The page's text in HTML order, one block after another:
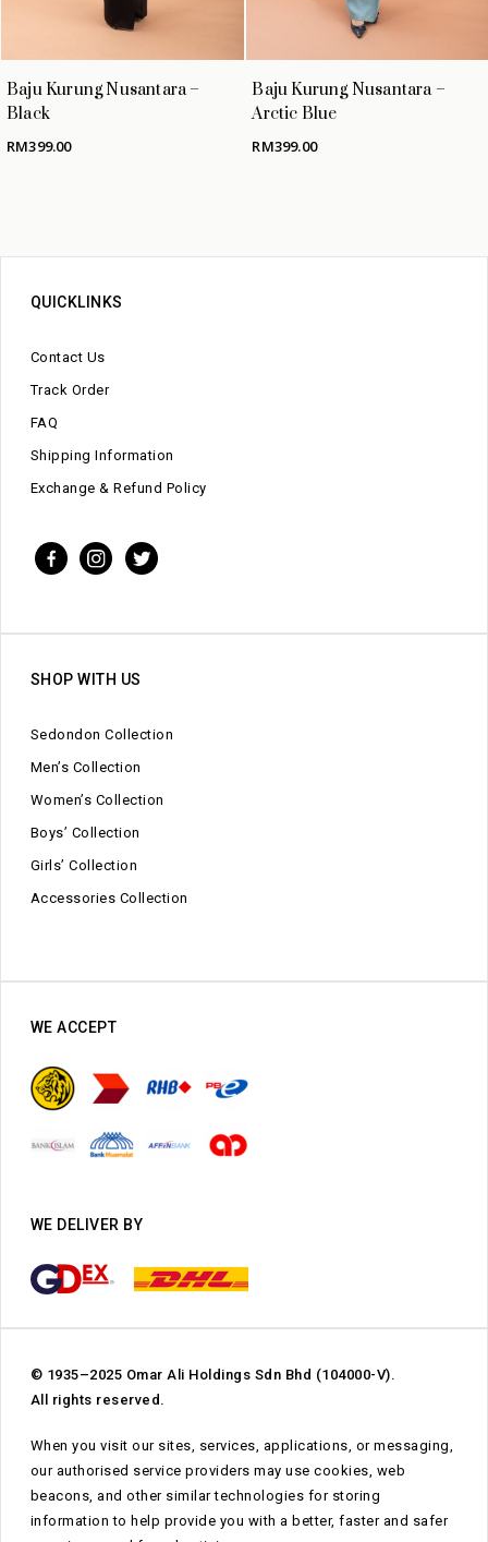
Baju Kurung Nusantara –
Black
RM399.00
Baju Kurung Nusantara –
Arctic Blue
RM399.00
QUICKLINKS
Contact Us
Track Order
FAQ
Shipping Information
Exchange & Refund Policy
SHOP WITH US
Sedondon Collection
Men’s Collection
Women’s Collection
Boys’ Collection
Girls’ Collection
Accessories Collection
WE ACCEPT
WE DELIVER BY
© 1935–2025 Omar Ali Holdings Sdn Bhd (104000-V).
All rights reserved.
When you visit our sites, services, applications, or messaging,
our authorised service providers may use cookies, web
beacons, and other similar technologies for storing
information to help provide you with a better, faster and safer